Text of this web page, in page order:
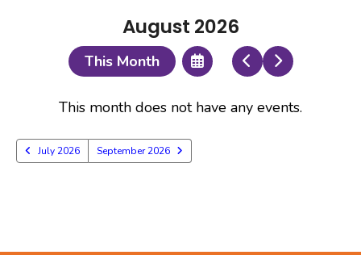
August 2026
This Month Select
a
to
View
Go
to
Go
to
This month does not have any events.
July 2026 September 2026